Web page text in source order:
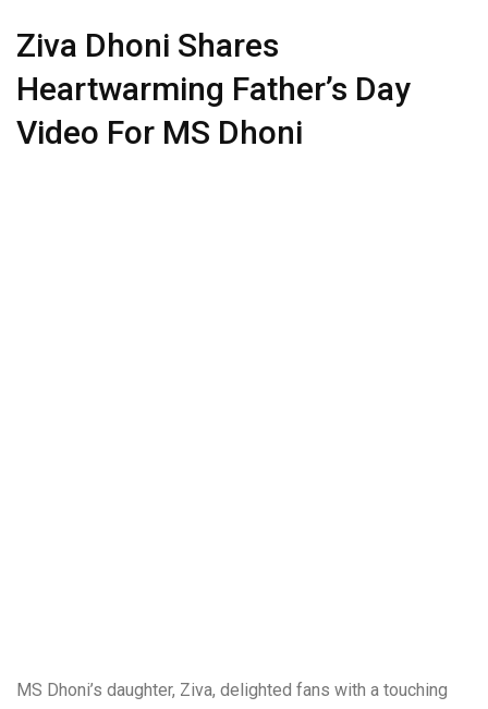
Ziva Dhoni Shares
Heartwarming Father’s Day
Video For MS Dhoni
MS Dhoni’s daughter, Ziva, delighted fans with a touching